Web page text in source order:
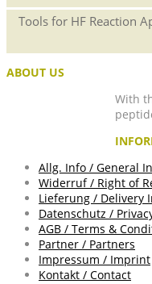
Tools for HF Reaction
ABOUT US
With
Allg. Info / General
Widerruf / Right of
Lieferung / Delivery
Datenschutz /
AGB / Terms &
Partner / Partners
Impressum / Imprint
Kontakt / Contact